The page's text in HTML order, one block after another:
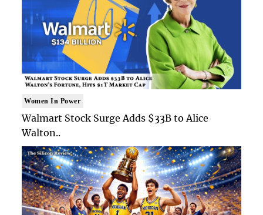
Women In Power
Walmart Stock Surge Adds $33B to Alice
Walton..